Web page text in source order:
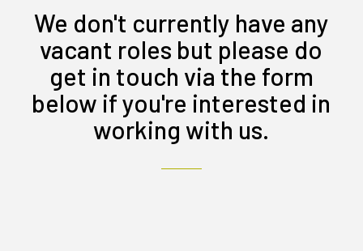
We don't currently have any
vacant roles but please do
get in touch via the form
below if you're interested in
working with us.